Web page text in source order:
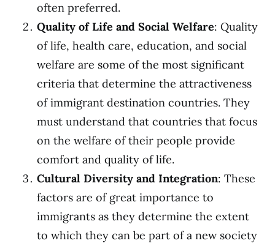
often preferred.
Quality of Life and Social Welfare: Quality
of life, health care, education, and social
welfare are some of the most significant
criteria that determine the attractiveness
of immigrant destination countries. They
must understand that countries that focus
on the welfare of their people provide
comfort and quality of life.
Cultural Diversity and Integration: These
factors are of great importance to
immigrants as they determine the extent
to which they can be part of a new society